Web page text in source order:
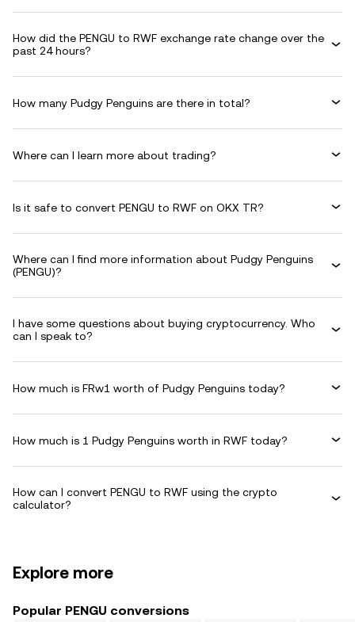
How did the PENGU to RWF exchange rate change over the
past 24 hours?
How many Pudgy Penguins are there in total?
Where can I learn more about trading?
Is it safe to convert PENGU to RWF on OKX TR?
Where can I find more information about Pudgy Penguins
(PENGU)?
I have some questions about buying cryptocurrency. Who
can I speak to?
How much is FRw1 worth of Pudgy Penguins today?
How much is 1 Pudgy Penguins worth in RWF today?
How can I convert PENGU to RWF using the crypto
calculator?
Explore more
Popular PENGU conversions